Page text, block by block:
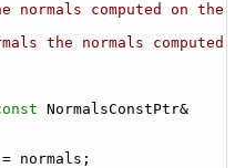
normals computed on the
the normals computed
NormalsConstPtr&
normals;